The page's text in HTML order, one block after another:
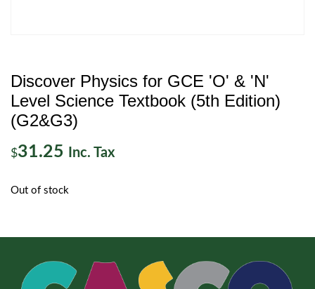
Discover Physics for GCE 'O' & 'N'
Level Science Textbook (5th Edition)
(G2&G3)
$31.25 Inc. Tax
Out of stock